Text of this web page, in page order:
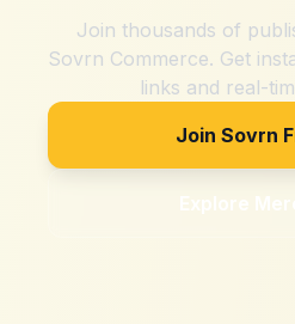
Join thousands of
Sovrn Commerce. Get
links and real-
Join Sovrn
Explore